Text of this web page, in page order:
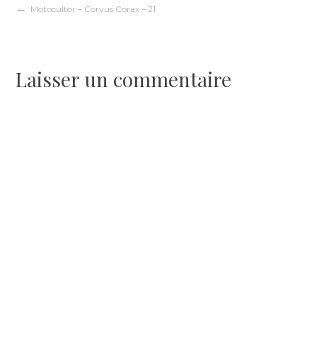
Navigation
l’article
Motocultor – Corvus Corax – 21
Laisser un commentaire